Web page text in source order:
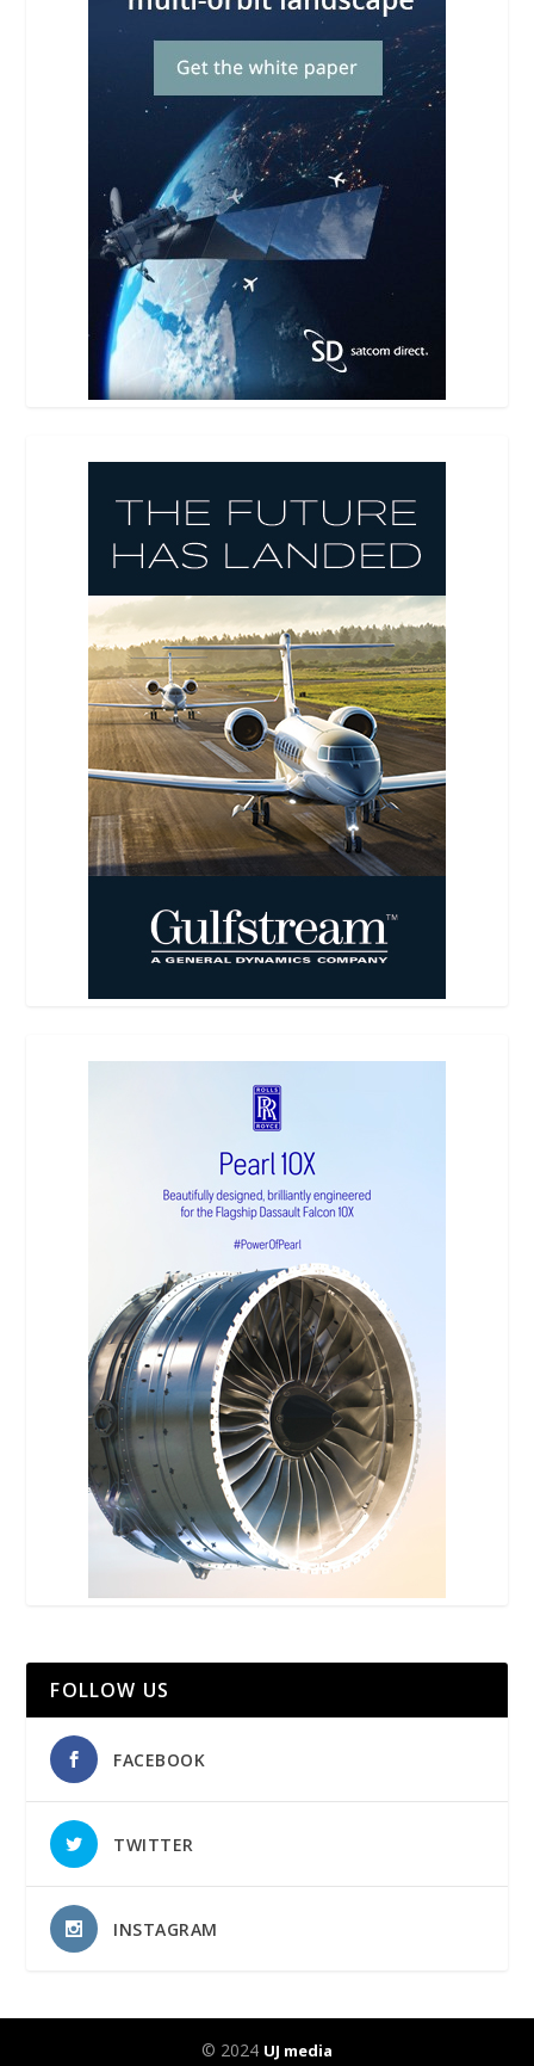
FOLLOW US
FACEBOOK
TWITTER
INSTAGRAM
© 2024 UJ media